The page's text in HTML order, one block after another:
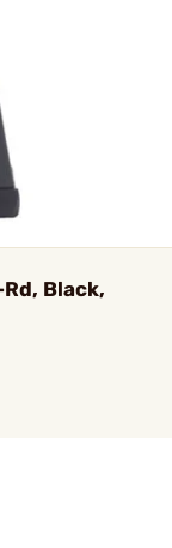
Rd, Black,